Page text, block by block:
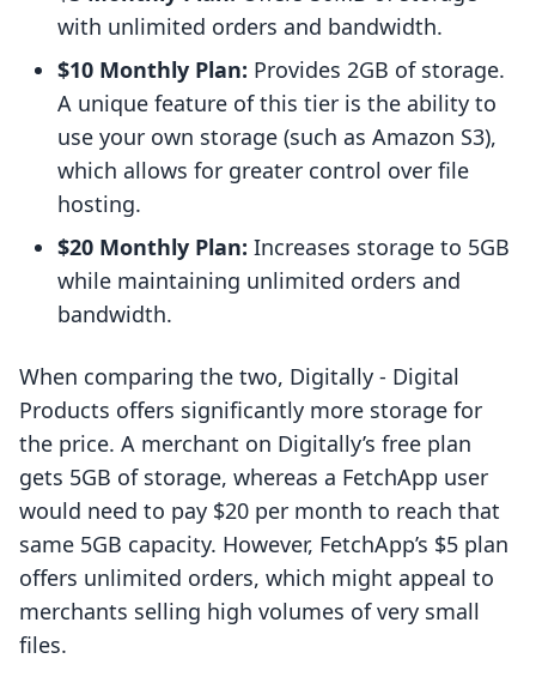
with unlimited orders and bandwidth.
$10 Monthly Plan: Provides 2GB of storage.
A unique feature of this tier is the ability to
use your own storage (such as Amazon S3),
which allows for greater control over file
hosting.
$20 Monthly Plan: Increases storage to 5GB
while maintaining unlimited orders and
bandwidth.
When comparing the two, Digitally ‑ Digital
Products offers significantly more storage for
the price. A merchant on Digitally’s free plan
gets 5GB of storage, whereas a FetchApp user
would need to pay $20 per month to reach that
same 5GB capacity. However, FetchApp’s $5 plan
offers unlimited orders, which might appeal to
merchants selling high volumes of very small
files.